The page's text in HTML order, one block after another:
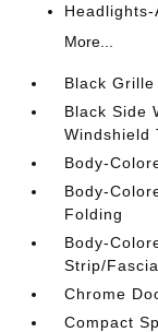
More...
Black
Black Side
Windshield
Body-
Body-
Folding
Body-
Strip/
Chrome
Compact